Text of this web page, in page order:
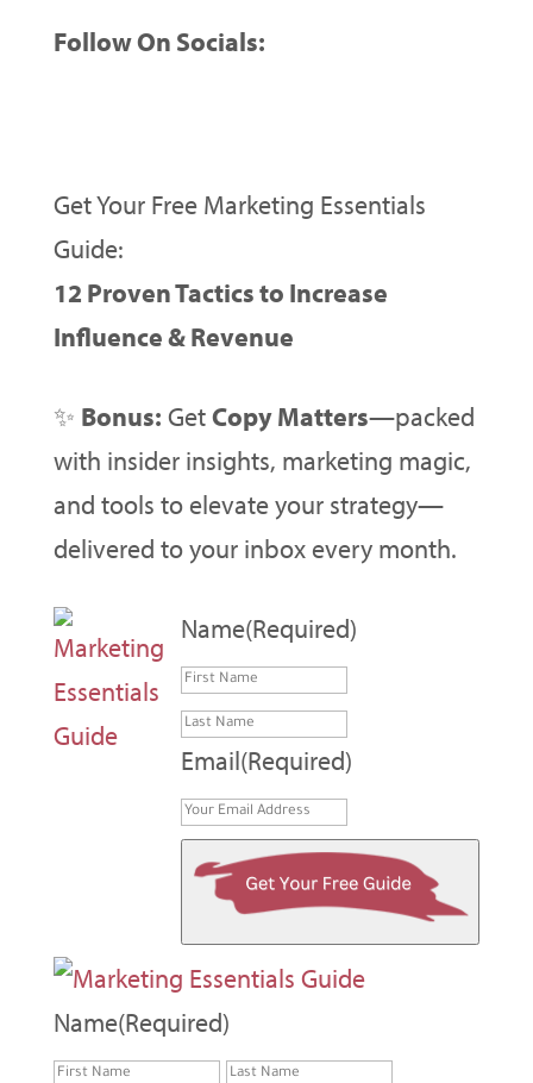
Follow On Socials:
Get Your Free Marketing Essentials
Guide:
12 Proven Tactics to Increase
Influence & Revenue
✨ Bonus: GetCopy Matters—packed
with insider insights, marketing magic,
and tools to elevate your strategy—
delivered to your inbox every month.
Name(Required)
Last
Email(Required)
Name(Required)
First
Last